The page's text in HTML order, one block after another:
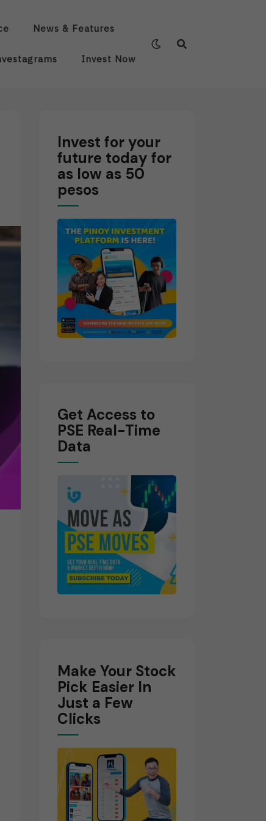
News & Features
Invest Now
Invest for your
future today for
as low as 50
pesos
Get Access to
PSE Real-Time
Data
Make Your Stock
Pick Easier In
Just a Few
Clicks